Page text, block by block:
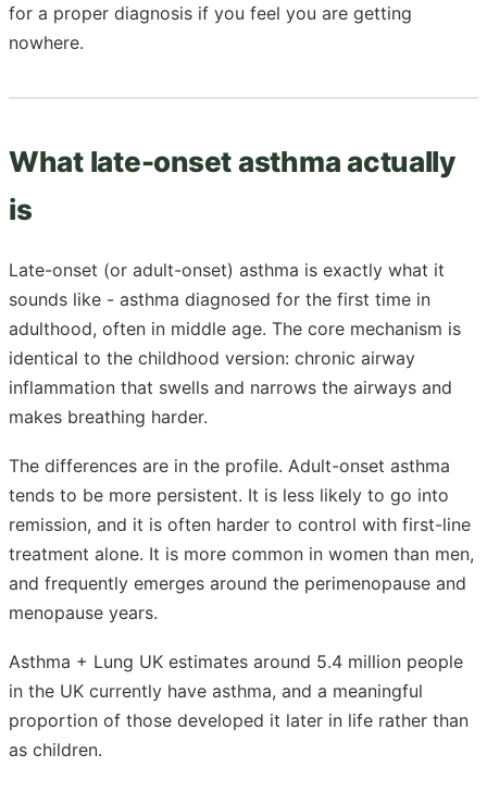
for a proper diagnosis if you feel you are getting
nowhere.
What late-onset asthma actually
is
Late-onset (or adult-onset) asthma is exactly what it
sounds like - asthma diagnosed for the first time in
adulthood, often in middle age. The core mechanism is
identical to the childhood version: chronic airway
inflammation that swells and narrows the airways and
makes breathing harder.
The differences are in the profile. Adult-onset asthma
tends to be more persistent. It is less likely to go into
remission, and it is often harder to control with first-line
treatment alone. It is more common in women than men,
and frequently emerges around the perimenopause and
menopause years.
Asthma + Lung UK estimates around 5.4 million people
in the UK currently have asthma, and a meaningful
proportion of those developed it later in life rather than
as children.